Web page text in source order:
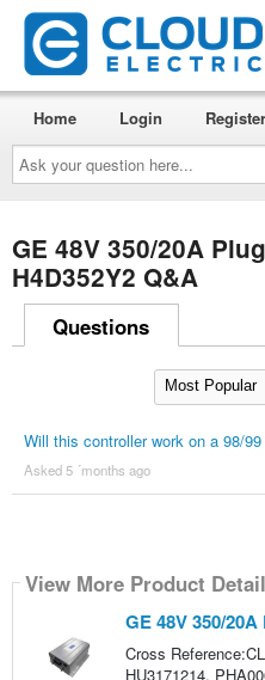
Ask
your
question
here...
Home Login Register
GE 48V 350/20A
H4D352Y2 Q&A
Questions
Will this controller work on a 98/
Asked 5 ´months ago
View More Product
GE 48V 350/
Cross
HU3171214,